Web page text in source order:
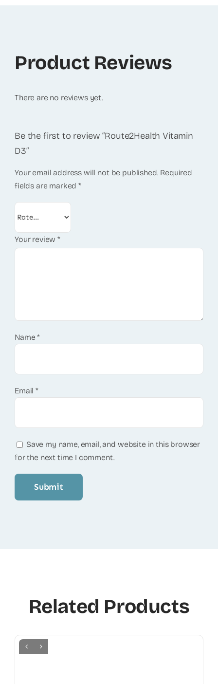
Product Reviews
There are no reviews yet.
Be the first to review “Route2Health Vitamin
D3”
Your email address will not be published. Required
fields are marked*
Your review*
Name*
Email*
Save my name, email, and website in this browser
for the next time I comment.
Related Products